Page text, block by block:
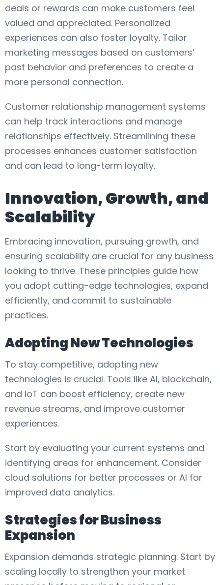
deals or rewards can make customers feel
valued and appreciated. Personalized
experiences can also foster loyalty. Tailor
marketing messages based on customers’
past behavior and preferences to create a
more personal connection.
Customer relationship management systems
can help track interactions and manage
relationships effectively. Streamlining these
processes enhances customer satisfaction
and can lead to long-term loyalty.
Innovation, Growth, and
Scalability
Embracing innovation, pursuing growth, and
ensuring scalability are crucial for any business
looking to thrive. These principles guide how
you adopt cutting-edge technologies, expand
efficiently, and commit to sustainable
practices.
Adopting New Technologies
To stay competitive, adopting new
technologies is crucial. Tools like AI, blockchain,
and IoT can boost efficiency, create new
revenue streams, and improve customer
experiences.
Start by evaluating your current systems and
identifying areas for enhancement. Consider
cloud solutions for better processes or AI for
improved data analytics.
Strategies for Business
Expansion
Expansion demands strategic planning. Start by
scaling locally to strengthen your market